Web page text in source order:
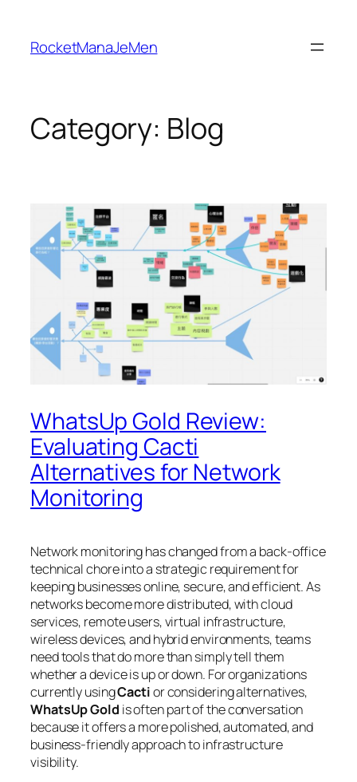
content
RocketManaJeMen
Category: Blog
WhatsUp Gold Review:
Evaluating Cacti
Alternatives for Network
Monitoring
Network monitoring has changed from a back-office
technical chore into a strategic requirement for
keeping businesses online, secure, and efficient. As
networks become more distributed, with cloud
services, remote users, virtual infrastructure,
wireless devices, and hybrid environments, teams
need tools that do more than simply tell them
whether a device is up or down. For organizations
currently usingCactior considering alternatives,
WhatsUp Gold is often part of the conversation
because it offers a more polished, automated, and
business-friendly approach to infrastructure
visibility.